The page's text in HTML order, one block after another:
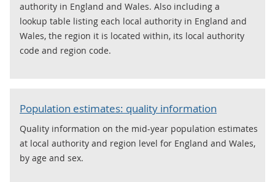
authority in England and Wales. Also including a
lookup table listing each local authority in England and
Wales, the region it is located within, its local authority
code and region code.
Population estimates: quality information
Quality information on the mid-year population estimates
at local authority and region level for England and Wales,
by age and sex.